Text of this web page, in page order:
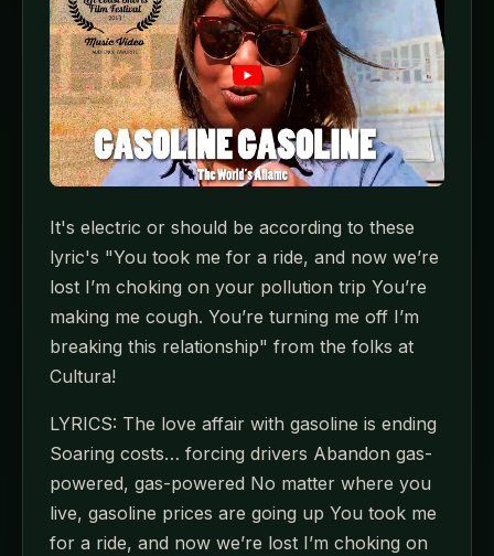
It's electric or should be according to these
lyric's "You took me for a ride, and now we’re
lost I’m choking on your pollution trip You’re
making me cough. You’re turning me off I’m
breaking this relationship" from the folks at
Cultura!
LYRICS: The love affair with gasoline is ending
Soaring costs… forcing drivers Abandon gas-
powered, gas-powered No matter where you
live, gasoline prices are going up You took me
for a ride, and now we’re lost I’m choking on